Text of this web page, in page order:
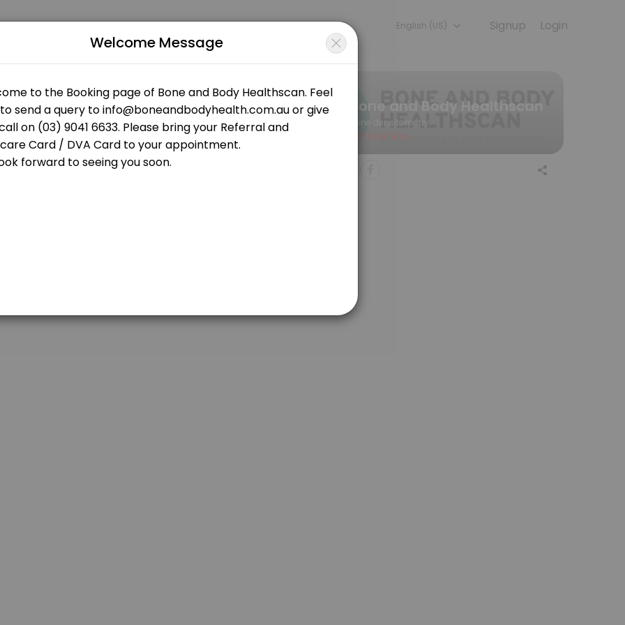
patients seeking expert medical attention. Schedule your appointment online for convenient access to our team of qualified
Login
Signup
English (US)
AT THE MOMENT
Bone and Body Healthscan
Bone densitometry
Closed Now
Welcome Message